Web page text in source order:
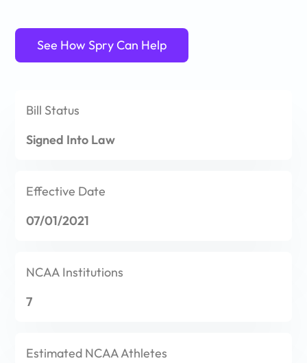
See How Spry Can Help
Bill Status
Signed Into Law
Effective Date
07/01/2021
NCAA Institutions
7
Estimated NCAA Athletes